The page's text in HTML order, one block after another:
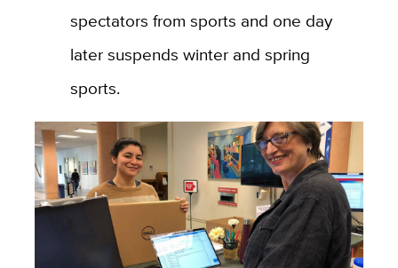
spectators from sports and one day
later suspends winter and spring
sports.